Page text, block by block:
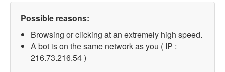
Possible reasons:
Browsing or clicking at an extremely high speed.
A bot is on the same network as you ( IP :
216.73.216.54 )